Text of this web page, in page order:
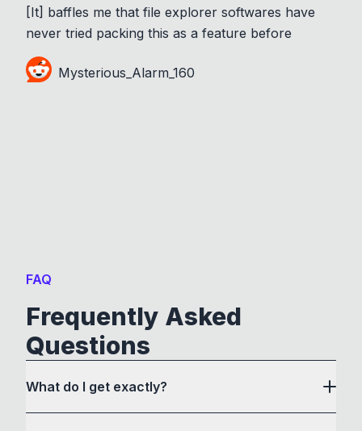
[It] baffles me that file explorer softwares have
never tried packing this as a feature before
Mysterious_Alarm_160
FAQ
Frequently Asked
Questions
What do I get exactly?